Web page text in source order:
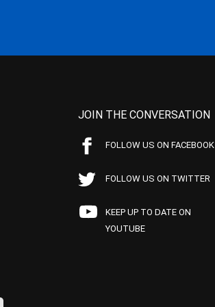
JOIN THE CONVERSATION
FOLLOW US ON FACEBOOK
FOLLOW US ON TWITTER
KEEP UP TO DATE ON
YOUTUBE